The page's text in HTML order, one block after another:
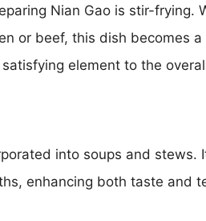
Nian Gao is stir-frying.
or beef, this dish becomes
element to the
into soups and stews.
enhancing both taste and